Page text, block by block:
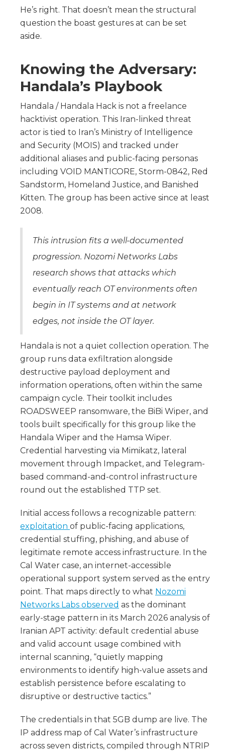
He’s right. That doesn’t mean the structural
question the boast gestures at can be set
aside.
Knowing the Adversary:
Handala’s Playbook
Handala / Handala Hack is not a freelance
hacktivist operation. This Iran-linked threat
actor is tied to Iran’s Ministry of Intelligence
and Security (MOIS) and tracked under
additional aliases and public-facing personas
including VOID MANTICORE, Storm-0842, Red
Sandstorm, Homeland Justice, and Banished
Kitten. The group has been active since at least
2008.
This intrusion fits a well-documented
progression. Nozomi Networks Labs
research shows that attacks which
eventually reach OT environments often
begin in IT systems and at network
edges, not inside the OT layer.
Handala is not a quiet collection operation. The
group runs data exfiltration alongside
destructive payload deployment and
information operations, often within the same
campaign cycle. Their toolkit includes
ROADSWEEP ransomware, the BiBi Wiper, and
tools built specifically for this group like the
Handala Wiper and the Hamsa Wiper.
Credential harvesting via Mimikatz, lateral
movement through Impacket, and Telegram-
based command-and-control infrastructure
round out the established TTP set.
Initial access follows a recognizable pattern:
exploitation of public-facing applications,
credential stuffing, phishing, and abuse of
legitimate remote access infrastructure. In the
Cal Water case, an internet-accessible
operational support system served as the entry
point. That maps directly to what Nozomi
Networks Labs observed as the dominant
early-stage pattern in its March 2026 analysis of
Iranian APT activity: default credential abuse
and valid account usage combined with
internal scanning, “quietly mapping
environments to identify high-value assets and
establish persistence before escalating to
disruptive or destructive tactics.”
The credentials in that 5GB dump are live. The
IP address map of Cal Water’s infrastructure
across seven districts, compiled through NTRIP